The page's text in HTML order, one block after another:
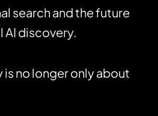
search and the future
discovery.
no longer only about